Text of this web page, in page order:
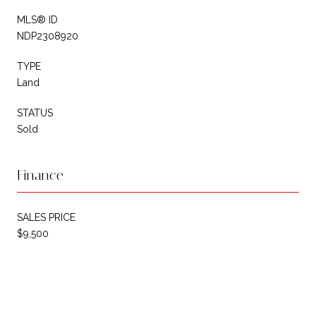
MLS® ID
NDP2308920
TYPE
Land
STATUS
Sold
Finance
SALES PRICE
$9,500